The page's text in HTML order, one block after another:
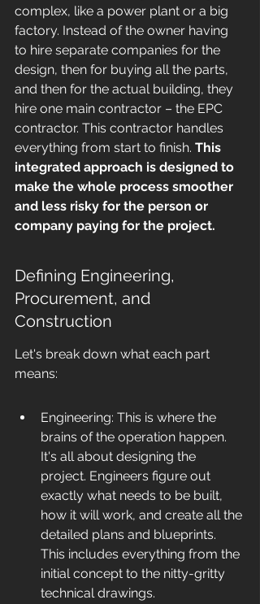
complex, like a power plant or a big
factory. Instead of the owner having
to hire separate companies for the
design, then for buying all the parts,
and then for the actual building, they
hire one main contractor – the EPC
contractor. This contractor handles
everything from start to finish. This
integrated approach is designed to
make the whole process smoother
and less risky for the person or
company paying for the project.
Defining Engineering,
Procurement, and
Construction
Let's break down what each part
means:
Engineering: This is where the
brains of the operation happen.
It's all about designing the
project. Engineers figure out
exactly what needs to be built,
how it will work, and create all the
detailed plans and blueprints.
This includes everything from the
initial concept to the nitty-gritty
technical drawings.